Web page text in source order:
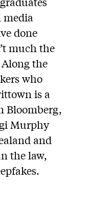
done
much the
the
who
is a
Bloomberg,
Murphy
and
the law,